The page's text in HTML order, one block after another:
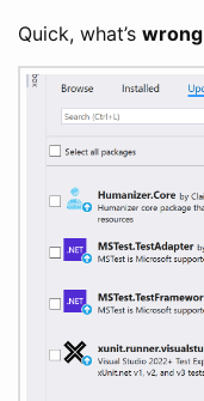
Quick, what’s wrong